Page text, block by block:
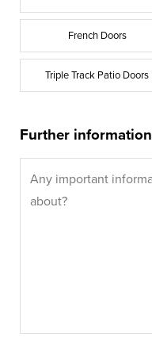
French Doors
Triple Track Patio Doors
Further information